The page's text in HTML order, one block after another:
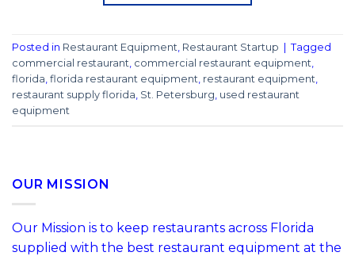
Posted in Restaurant Equipment, Restaurant Startup
Tagged
commercial restaurant, commercial restaurant equipment,
florida, florida restaurant equipment, restaurant equipment,
restaurant supply florida, St. Petersburg, used restaurant
equipment
OUR MISSION
Our Mission is to keep restaurants across Florida
supplied with the best restaurant equipment at the